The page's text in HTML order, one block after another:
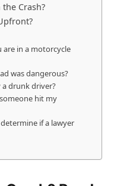
Crash?
are in a motorcycle
was dangerous?
a drunk driver?
hit my
if a lawyer